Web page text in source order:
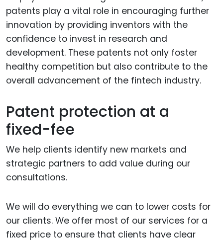
patents play a vital role in encouraging further
innovation by providing inventors with the
confidence to invest in research and
development. These patents not only foster
healthy competition but also contribute to the
overall advancement of the fintech industry.
Patent protection at a
fixed-fee
We help clients identify new markets and
strategic partners to add value during our
consultations.
We will do everything we can to lower costs for
our clients. We offer most of our services for a
fixed price to ensure that clients have clear